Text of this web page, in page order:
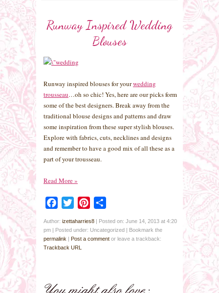
Runway Inspired Wedding
Blouses
Runway inspired blouses for yourwedding
trousseau…oh so chic! Yes, here are our picks form
some of the best designers. Break away from the
traditional blouse designs and patterns and draw
some inspiration from these super stylish blouses.
Explore with fabrics, cuts, necklines and designs
and remember to have a good mix of all these as a
part of your trousseau.
Read More»
Facebook
Twitter Pinterest
Author: izettaharries8 | Posted on: June 14, 2013 at 4:20
pm | Posted under: Uncategorized | Bookmark the
permalink | Post a comment or leave a trackback:
Trackback URL